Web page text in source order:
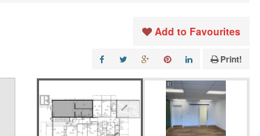
Add to Favourites
Print!